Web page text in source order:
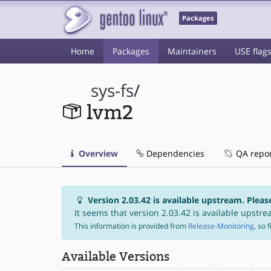
Packages
Home Packages Maintainers USE flags
sys-fs/
lvm2
Overview Dependencies QA
Version 2.03.42 is available upstream.
It seems that version 2.03.42 is available
This information is provided from Release-Monitoring, so
Available Versions